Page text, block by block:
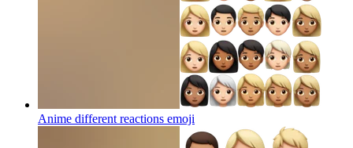
Anime different reactions emoji